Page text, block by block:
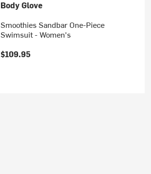
Body Glove
Smoothies Sandbar One-Piece
Swimsuit - Women's
$109.95